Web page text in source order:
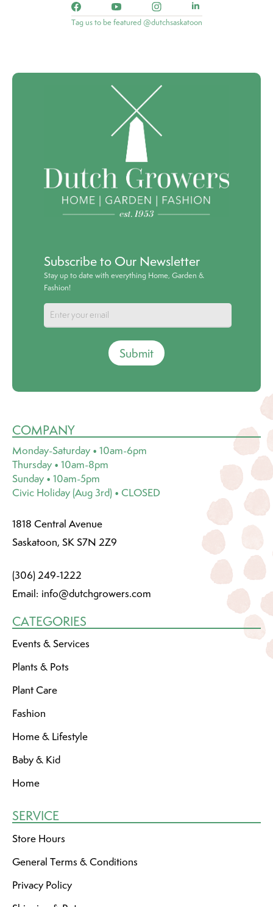
Tag us to be featured @dutchsaskatoon
Subscribe to Our Newsletter
Stay up to date with everything Home, Garden &
Fashion!
Submit
COMPANY
Monday-Saturday • 10am-6pm
Thursday • 10am-8pm
Sunday • 10am-5pm
Civic Holiday (Aug 3rd) • CLOSED
1818 Central Avenue
Saskatoon, SK S7N 2Z9
(306) 249-1222
Email: info@dutchgrowers.com
CATEGORIES
Events & Services
Plants & Pots
Plant Care
Fashion
Home & Lifestyle
Baby & Kid
Home
SERVICE
Store Hours
General Terms & Conditions
Privacy Policy